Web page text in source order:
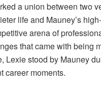
a union between two
life and Mauney’s
arena of
that came with being
Lexie stood by Mauney
career moments.